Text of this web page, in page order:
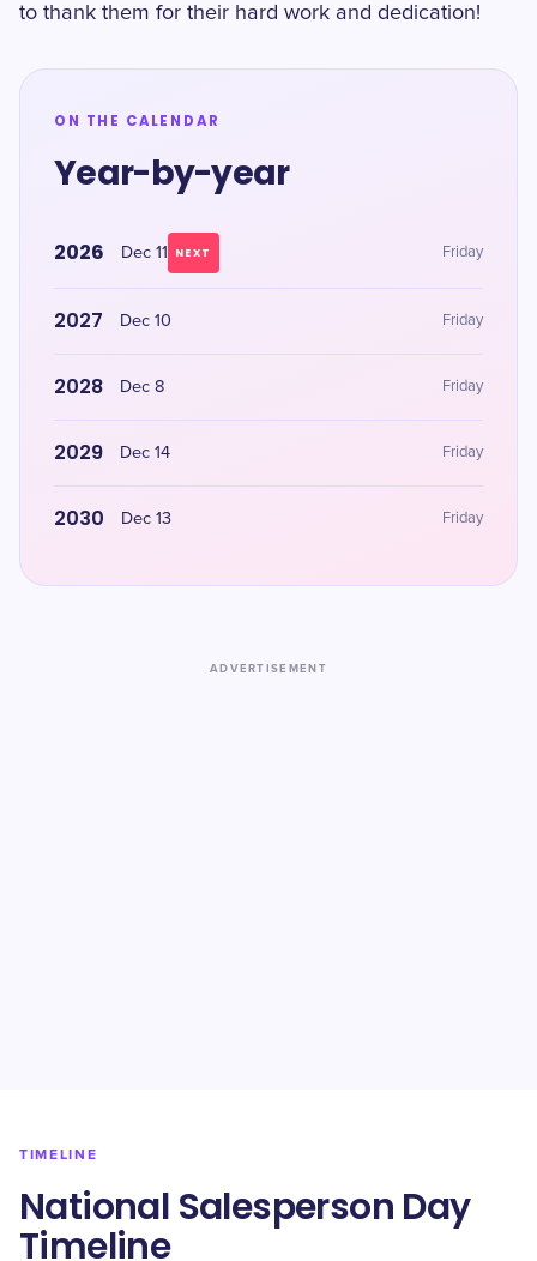
to thank them for their hard work and dedication!
ON THE CALENDAR
Year-by-year
2026 Dec 11 NEXT Friday
2027 Dec 10 Friday
2028 Dec 8 Friday
2029 Dec 14 Friday
2030 Dec 13 Friday
ADVERTISEMENT
TIMELINE
​National Salesperson Day
Timeline